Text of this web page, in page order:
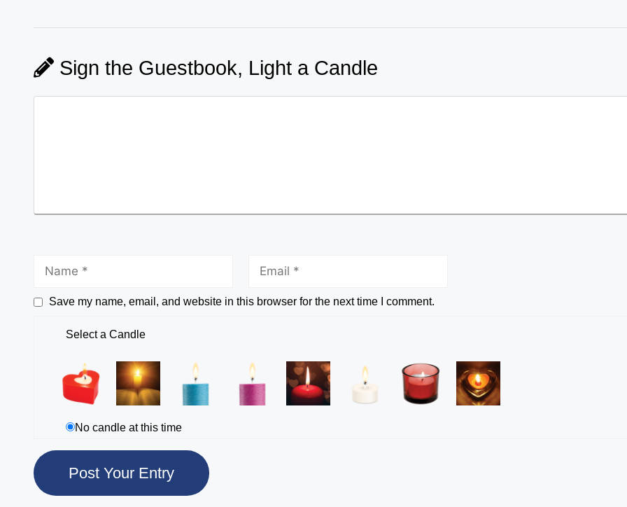
Sign the Guestbook, Light a Candle
Save my name, email, and website in this browser for the next time I comment.
Select a Candle
No candle at this time